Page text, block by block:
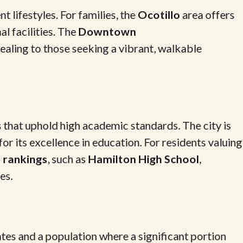
lifestyles. For families, the Ocotillo area offers
facilities. The Downtown
to those seeking a vibrant, walkable
uphold high academic standards. The city is
its excellence in education. For residents valuing
rankings, such as Hamilton High School,
and a population where a significant portion